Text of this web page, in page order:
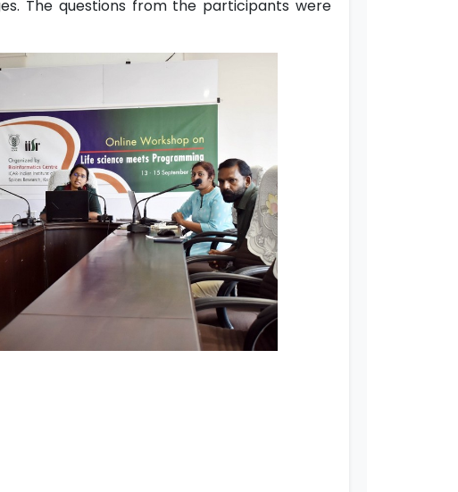
The questions from the participants were